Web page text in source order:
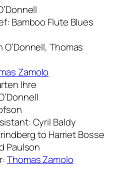
Bamboo Flute Blues
Thomas
Zamolo
Ihre
Cyril Baldy
to Harriet Bosse
Paulson
Thomas Zamolo